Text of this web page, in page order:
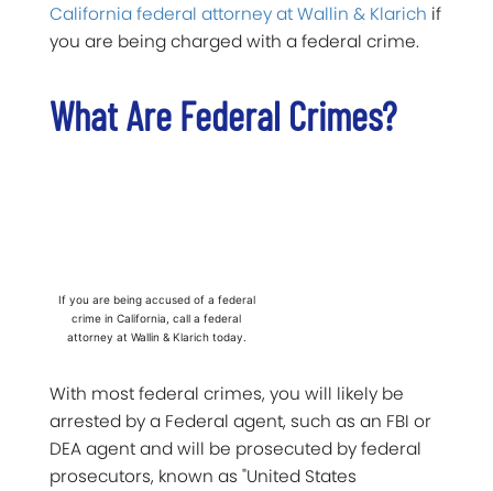
California federal attorney at Wallin & Klarich if
you are being charged with a federal crime.
What Are Federal Crimes?
If you are being accused of a federal
crime in California, call a federal
attorney at Wallin & Klarich today.
With most federal crimes, you will likely be
arrested by a Federal agent, such as an FBI or
DEA agent and will be prosecuted by federal
prosecutors, known as "United States